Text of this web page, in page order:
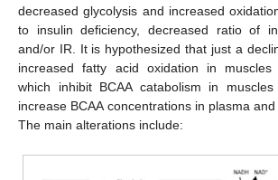
decreased glycolysis and increased
to insulin deficiency, decreased ratio of
and/or IR. It is hypothesized that just a
increased fatty acid oxidation in muscles
which inhibit BCAA catabolism in
increase BCAA concentrations in plasma
The main alterations include: